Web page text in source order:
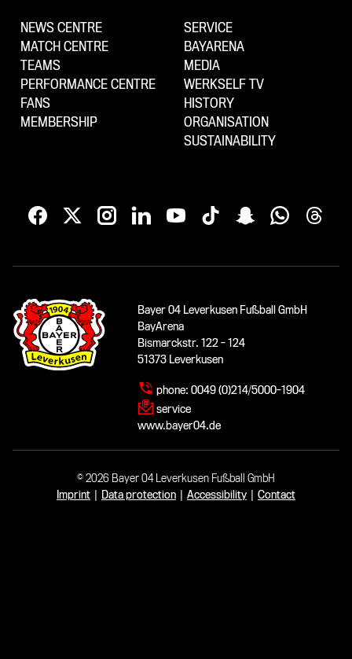
NEWS CENTRE
MATCH CENTRE
TEAMS
PERFORMANCE CENTRE
FANS
MEMBERSHIP
SERVICE
BAYARENA
MEDIA
WERKSELF TV
HISTORY
ORGANISATION
SUSTAINABILITY
Bayer 04 Leverkusen Fußball GmbH
BayArena
Bismarckstr. 122 - 124
51373 Leverkusen
phone: 0049 (0)214/5000-1904
service
www.bayer04.de
© 2026 Bayer 04 Leverkusen Fußball GmbH
Imprint
Data protection Accessibility Contact